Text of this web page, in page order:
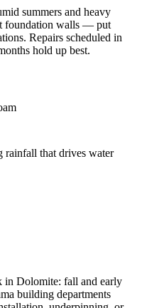
summers and heavy
foundation walls — put
Repairs scheduled in
hold up best.
rainfall that drives water
in Dolomite: fall and early
building departments